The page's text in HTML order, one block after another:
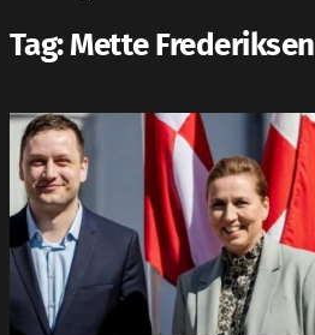
Tag:Mette Frederiksen